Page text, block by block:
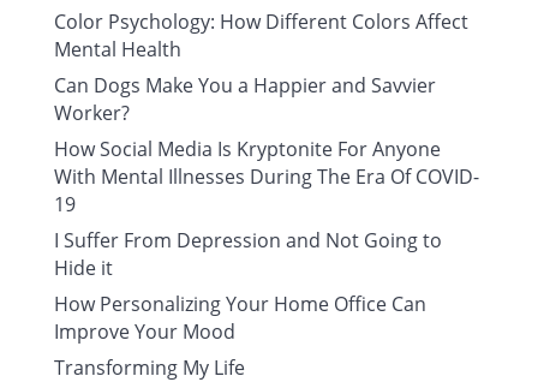
Color Psychology: How Different Colors Affect
Mental Health
Can Dogs Make You a Happier and Savvier
Worker?
How Social Media Is Kryptonite For Anyone
With Mental Illnesses During The Era Of COVID-
19
I Suffer From Depression and Not Going to
Hide it
How Personalizing Your Home Office Can
Improve Your Mood
Transforming My Life